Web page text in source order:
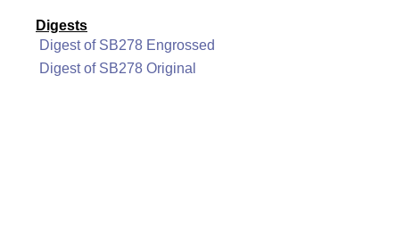
Digests
Digest of SB278 Engrossed
Digest of SB278 Original